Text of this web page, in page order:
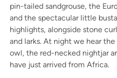
pin-tailed sandgrouse, the
and the spectacular little
highlights, alongside stone
and larks. At night we hear
owl, the red-necked nightjar
have just arrived from Africa.